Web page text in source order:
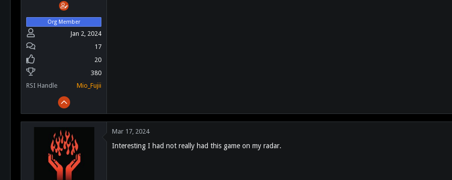
Org Member
Jan 2, 2024
17
20
380
RSI Handle
Mio_Fujii
Mar 17, 2024
Interesting I had not really had this game on my radar.